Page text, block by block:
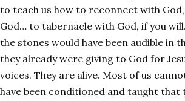
to teach us how to reconnect with
God… to tabernacle with God, if you
the stones would have been audible in
they already were giving to God for
voices. They are alive. Most of us
have been conditioned and taught that